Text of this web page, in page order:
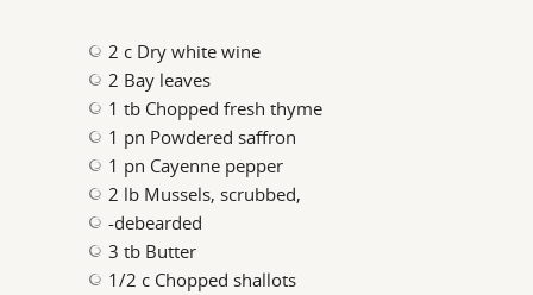
2 c Dry white wine
2 Bay leaves
1 tb Chopped fresh thyme
1 pn Powdered saffron
1 pn Cayenne pepper
2 lb Mussels, scrubbed,
-debearded
3 tb Butter
1/2 c Chopped shallots